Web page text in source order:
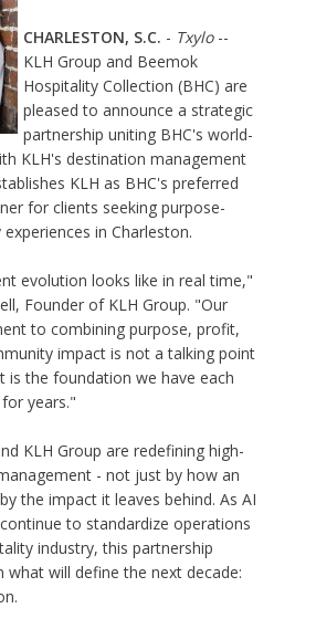
CHARLESTON, S.C. - Txylo--
KLH Group and Beemok
Hospitality Collection (BHC) are
pleased to announce a strategic
partnership uniting BHC's world-
KLH's destination management
KLH as BHC's preferred
for clients seeking purpose-
in Charleston.
evolution looks like in real time,"
Founder of KLH Group. "Our
to combining purpose, profit,
impact is not a talking point
is the foundation we have each
years."
KLH Group are redefining high-
- not just by how an
the impact it leaves behind. As AI
to standardize operations
industry, this partnership
what will define the next decade: